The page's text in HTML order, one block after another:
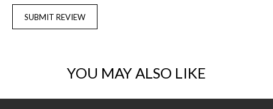
SUBMIT REVIEW
YOU MAY ALSO LIKE